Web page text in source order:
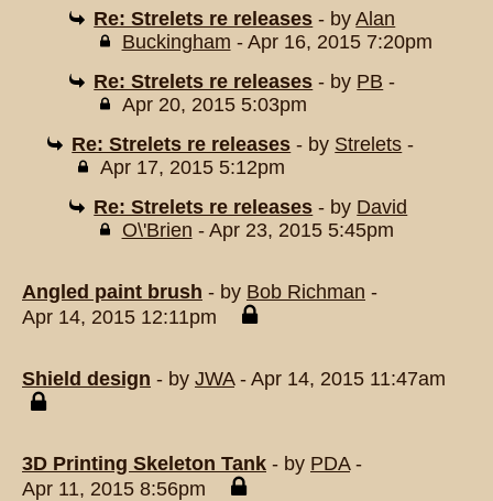
Re: Strelets re releases - byAlan
Buckingham - Apr 16, 2015 7:20pm
Re: Strelets re releases - by PB -
Apr 20, 2015 5:03pm
Re: Strelets re releases - by Strelets -
Apr 17, 2015 5:12pm
Re: Strelets re releases - by David
O\'Brien - Apr 23, 2015 5:45pm
Angled paint brush - by Bob Richman -
Apr 14, 2015 12:11pm
Shield design - by JWA- Apr 14, 2015 11:47am
3D Printing Skeleton Tank - by PDA-
Apr 11, 2015 8:56pm